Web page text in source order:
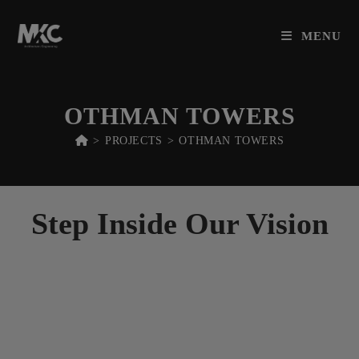
content
MENU
OTHMAN TOWERS
> PROJECTS > OTHMAN TOWERS
Step Inside Our Vision